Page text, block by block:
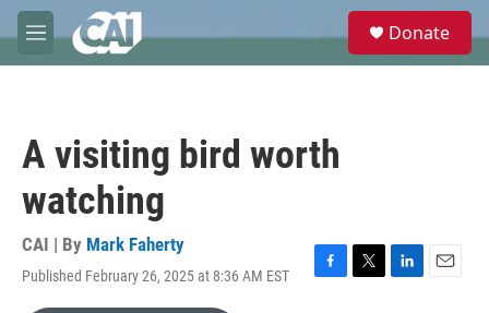
Skip to main content
M
e
e
Donate
A visiting bird worth
watching
CAI | By Mark Faherty
Published February 26, 2025 at 8:36 AM EST
F
T
L
E